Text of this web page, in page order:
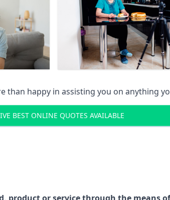
happy in assisting you on anything
BEST ONLINE QUOTES AVAILABLE
product or service through the means